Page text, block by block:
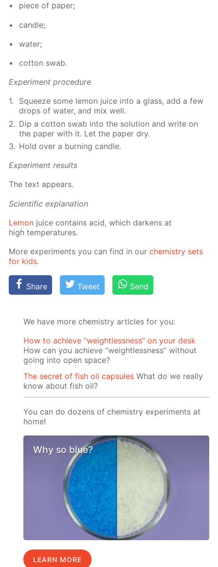
piece of pa­per;
can­dle;
wa­ter;
cot­ton swab.
Ex­per­i­ment pro­ce­dure
Squeeze some lemon juice into a glass, add a few
drops of wa­ter, and mix well.
Dip a cot­ton swab into the so­lu­tion and write on
the pa­per with it. Let the pa­per dry.
Hold over a burn­ing can­dle.
Ex­per­i­ment re­sults
The text ap­pears.
Sci­en­tif­ic ex­pla­na­tion
Lemon juice con­tains acid, which dark­ens at
high tem­per­a­tures.
More ex­per­i­ments you can find in ourchem­istry sets
for kids.
Share Tweet Send
We have more chemistry articles for you:
How to achieve “weightlessness” on your desk
How can you achieve “weightlessness” without
going into open space?
The secret of fish oil capsules What do we really
know about fish oil?
You can do dozens of chemistry experiments at
home!
Why so blue?
LEARN MORE